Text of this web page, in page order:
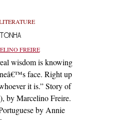
FREIRE
wisdom is knowing
face. Right up
it is.” Story of
by Marcelino Freire.
by Annie